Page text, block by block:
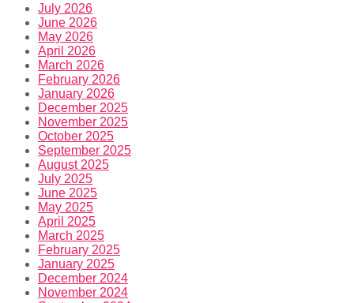
July 2026
June 2026
May 2026
April 2026
March 2026
February 2026
January 2026
December 2025
November 2025
October 2025
September 2025
August 2025
July 2025
June 2025
May 2025
April 2025
March 2025
February 2025
January 2025
December 2024
November 2024